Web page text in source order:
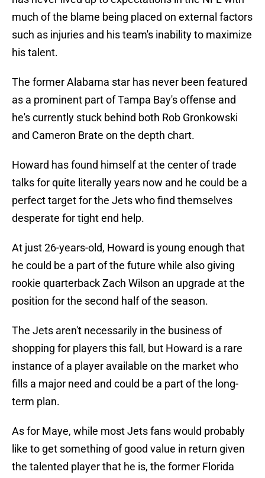
much of the blame being placed on external factors
such as injuries and his team's inability to maximize
his talent.
The former Alabama star has never been featured
as a prominent part of Tampa Bay's offense and
he's currently stuck behind both Rob Gronkowski
and Cameron Brate on the depth chart.
Howard has found himself at the center of trade
talks for quite literally years now and he could be a
perfect target for the Jets who find themselves
desperate for tight end help.
At just 26-years-old, Howard is young enough that
he could be a part of the future while also giving
rookie quarterback Zach Wilson an upgrade at the
position for the second half of the season.
The Jets aren't necessarily in the business of
shopping for players this fall, but Howard is a rare
instance of a player available on the market who
fills a major need and could be a part of the long-
term plan.
As for Maye, while most Jets fans would probably
like to get something of good value in return given
the talented player that he is, the former Florida